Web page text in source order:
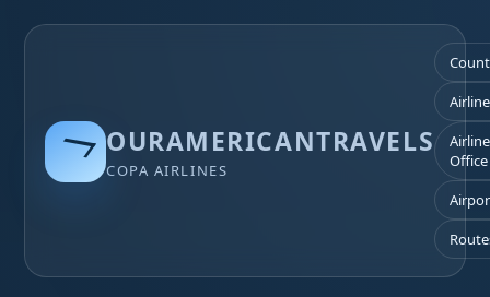
OURAMERICANTRAVELS
COPA AIRLINES
Office